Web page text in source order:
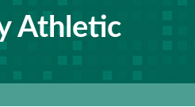
Athletic